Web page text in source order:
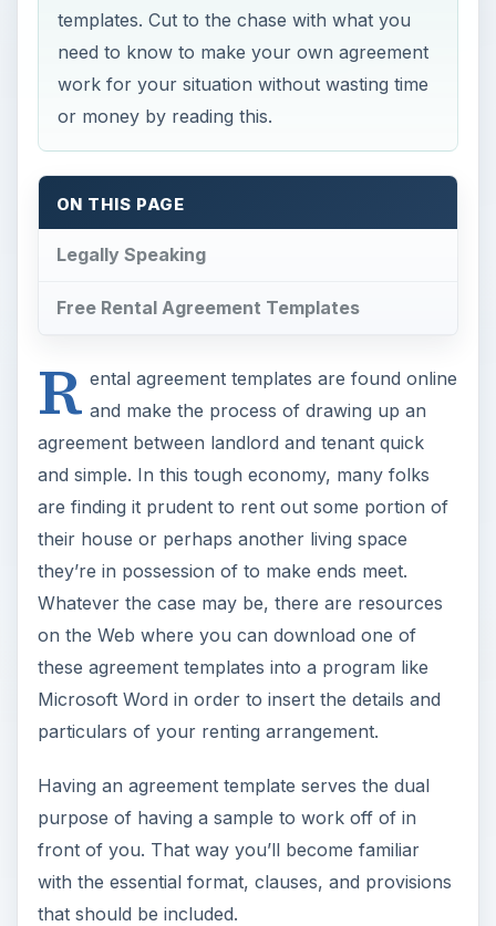
templates. Cut to the chase with what you
need to know to make your own agreement
work for your situation without wasting time
or money by reading this.
ON THIS PAGE
Legally Speaking
Free Rental Agreement Templates
R ental agreement templates are found online
and make the process of drawing up an
agreement between landlord and tenant quick
and simple. In this tough economy, many folks
are finding it prudent to rent out some portion of
their house or perhaps another living space
they’re in possession of to make ends meet.
Whatever the case may be, there are resources
on the Web where you can download one of
these agreement templates into a program like
Microsoft Word in order to insert the details and
particulars of your renting arrangement.
Having an agreement template serves the dual
purpose of having a sample to work off of in
front of you. That way you’ll become familiar
with the essential format, clauses, and provisions
that should be included.